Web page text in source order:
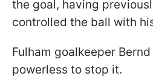
the goal, having
controlled the ball with
Fulham goalkeeper
powerless to stop it.